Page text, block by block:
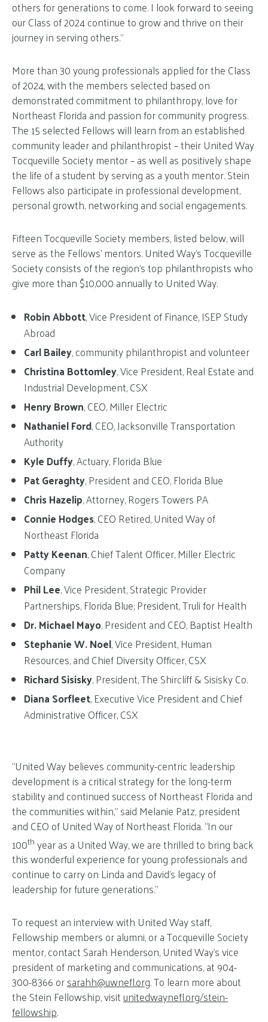
others for generations to come. I look forward to seeing
our Class of 2024 continue to grow and thrive on their
journey in serving others.”
More than 30 young professionals applied for the Class
of 2024, with the members selected based on
demonstrated commitment to philanthropy, love for
Northeast Florida and passion for community progress.
The 15 selected Fellows will learn from an established
community leader and philanthropist – their United Way
Tocqueville Society mentor – as well as positively shape
the life of a student by serving as a youth mentor. Stein
Fellows also participate in professional development,
personal growth, networking and social engagements.
Fifteen Tocqueville Society members, listed below, will
serve as the Fellows’ mentors. United Way’s Tocqueville
Society consists of the region’s top philanthropists who
give more than $10,000 annually to United Way.
Robin Abbott, Vice President of Finance, ISEP Study
Abroad
Carl Bailey, community philanthropist and volunteer
Christina Bottomley, Vice President, Real Estate and
Industrial Development, CSX
Henry Brown, CEO, Miller Electric
Nathaniel Ford, CEO, Jacksonville Transportation
Authority
Kyle Duffy, Actuary, Florida Blue
Pat Geraghty, President and CEO, Florida Blue
Chris Hazelip, Attorney, Rogers Towers PA
Connie Hodges, CEO Retired, United Way of
Northeast Florida
Patty Keenan, Chief Talent Officer, Miller Electric
Company
Phil Lee, Vice President, Strategic Provider
Partnerships, Florida Blue; President, Truli for Health
Dr. Michael Mayo, President and CEO, Baptist Health
Stephanie W. Noel, Vice President, Human
Resources, and Chief Diversity Officer, CSX
Richard Sisisky, President, The Shircliff & Sisisky Co.
Diana Sorfleet, Executive Vice President and Chief
Administrative Officer, CSX
“United Way believes community-centric leadership
development is a critical strategy for the long-term
stability and continued success of Northeast Florida and
the communities within,” said Melanie Patz, president
and CEO of United Way of Northeast Florida. “In our
100thyear as a United Way, we are thrilled to bring back
this wonderful experience for young professionals and
continue to carry on Linda and David’s legacy of
leadership for future generations.”
To request an interview with United Way staff,
Fellowship members or alumni, or a Tocqueville Society
mentor, contact Sarah Henderson, United Way’s vice
president of marketing and communications, at 904-
300-8366 orsarahh@uwnefl.org. To learn more about
the Stein Fellowship, visitunitedwaynefl.org/stein-
fellowship.